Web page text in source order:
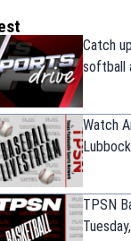
Catch
softball
Watch
TPSN